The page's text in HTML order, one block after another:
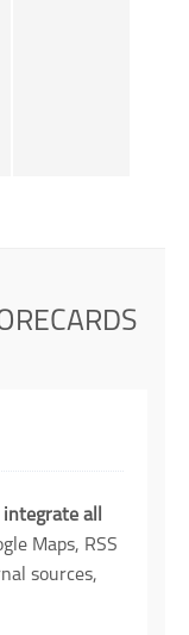
all
Maps, RSS
sources,